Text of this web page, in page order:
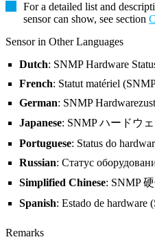
For a detailed list and
sensor can show, see section
Sensor in Other Languages
Dutch: SNMP Hardware
French: Statut matériel
German: SNMP
Japanese: SNMP ハードウ
Portuguese: Status do
Russian: Статус
Simplified Chinese: SNMP
Spanish: Estado de hardware
Remarks